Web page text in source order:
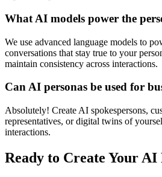
What AI models power the
We use advanced language models to
conversations that stay true to your
maintain consistency across interactions.
Can AI personas be used for
Absolutely! Create AI spokespersons,
representatives, or digital twins of
interactions.
Ready to Create Your AI